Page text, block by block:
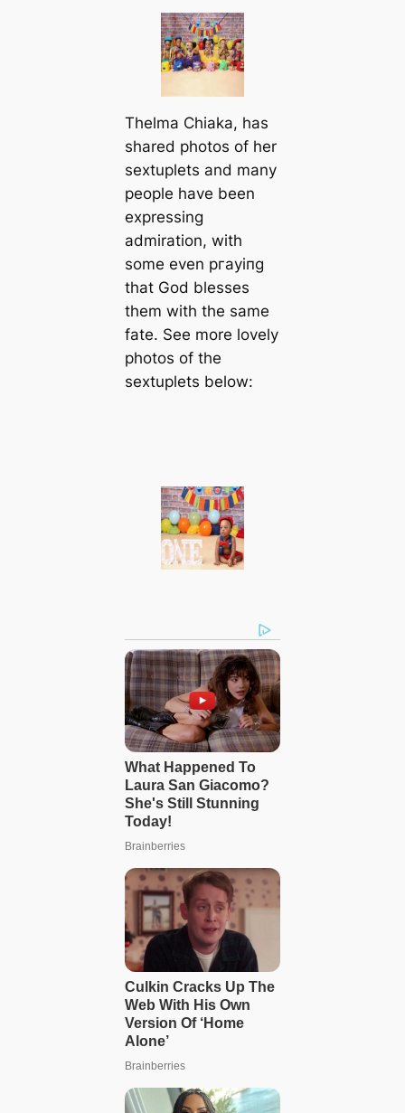
Thelma Chiaka, has
shared photos of her
sextuplets and many
people have been
expressing
admiration, with
some even ргауіпɡ
that God blesses
them with the same
fate. See more lovely
photos of the
sextuplets below: